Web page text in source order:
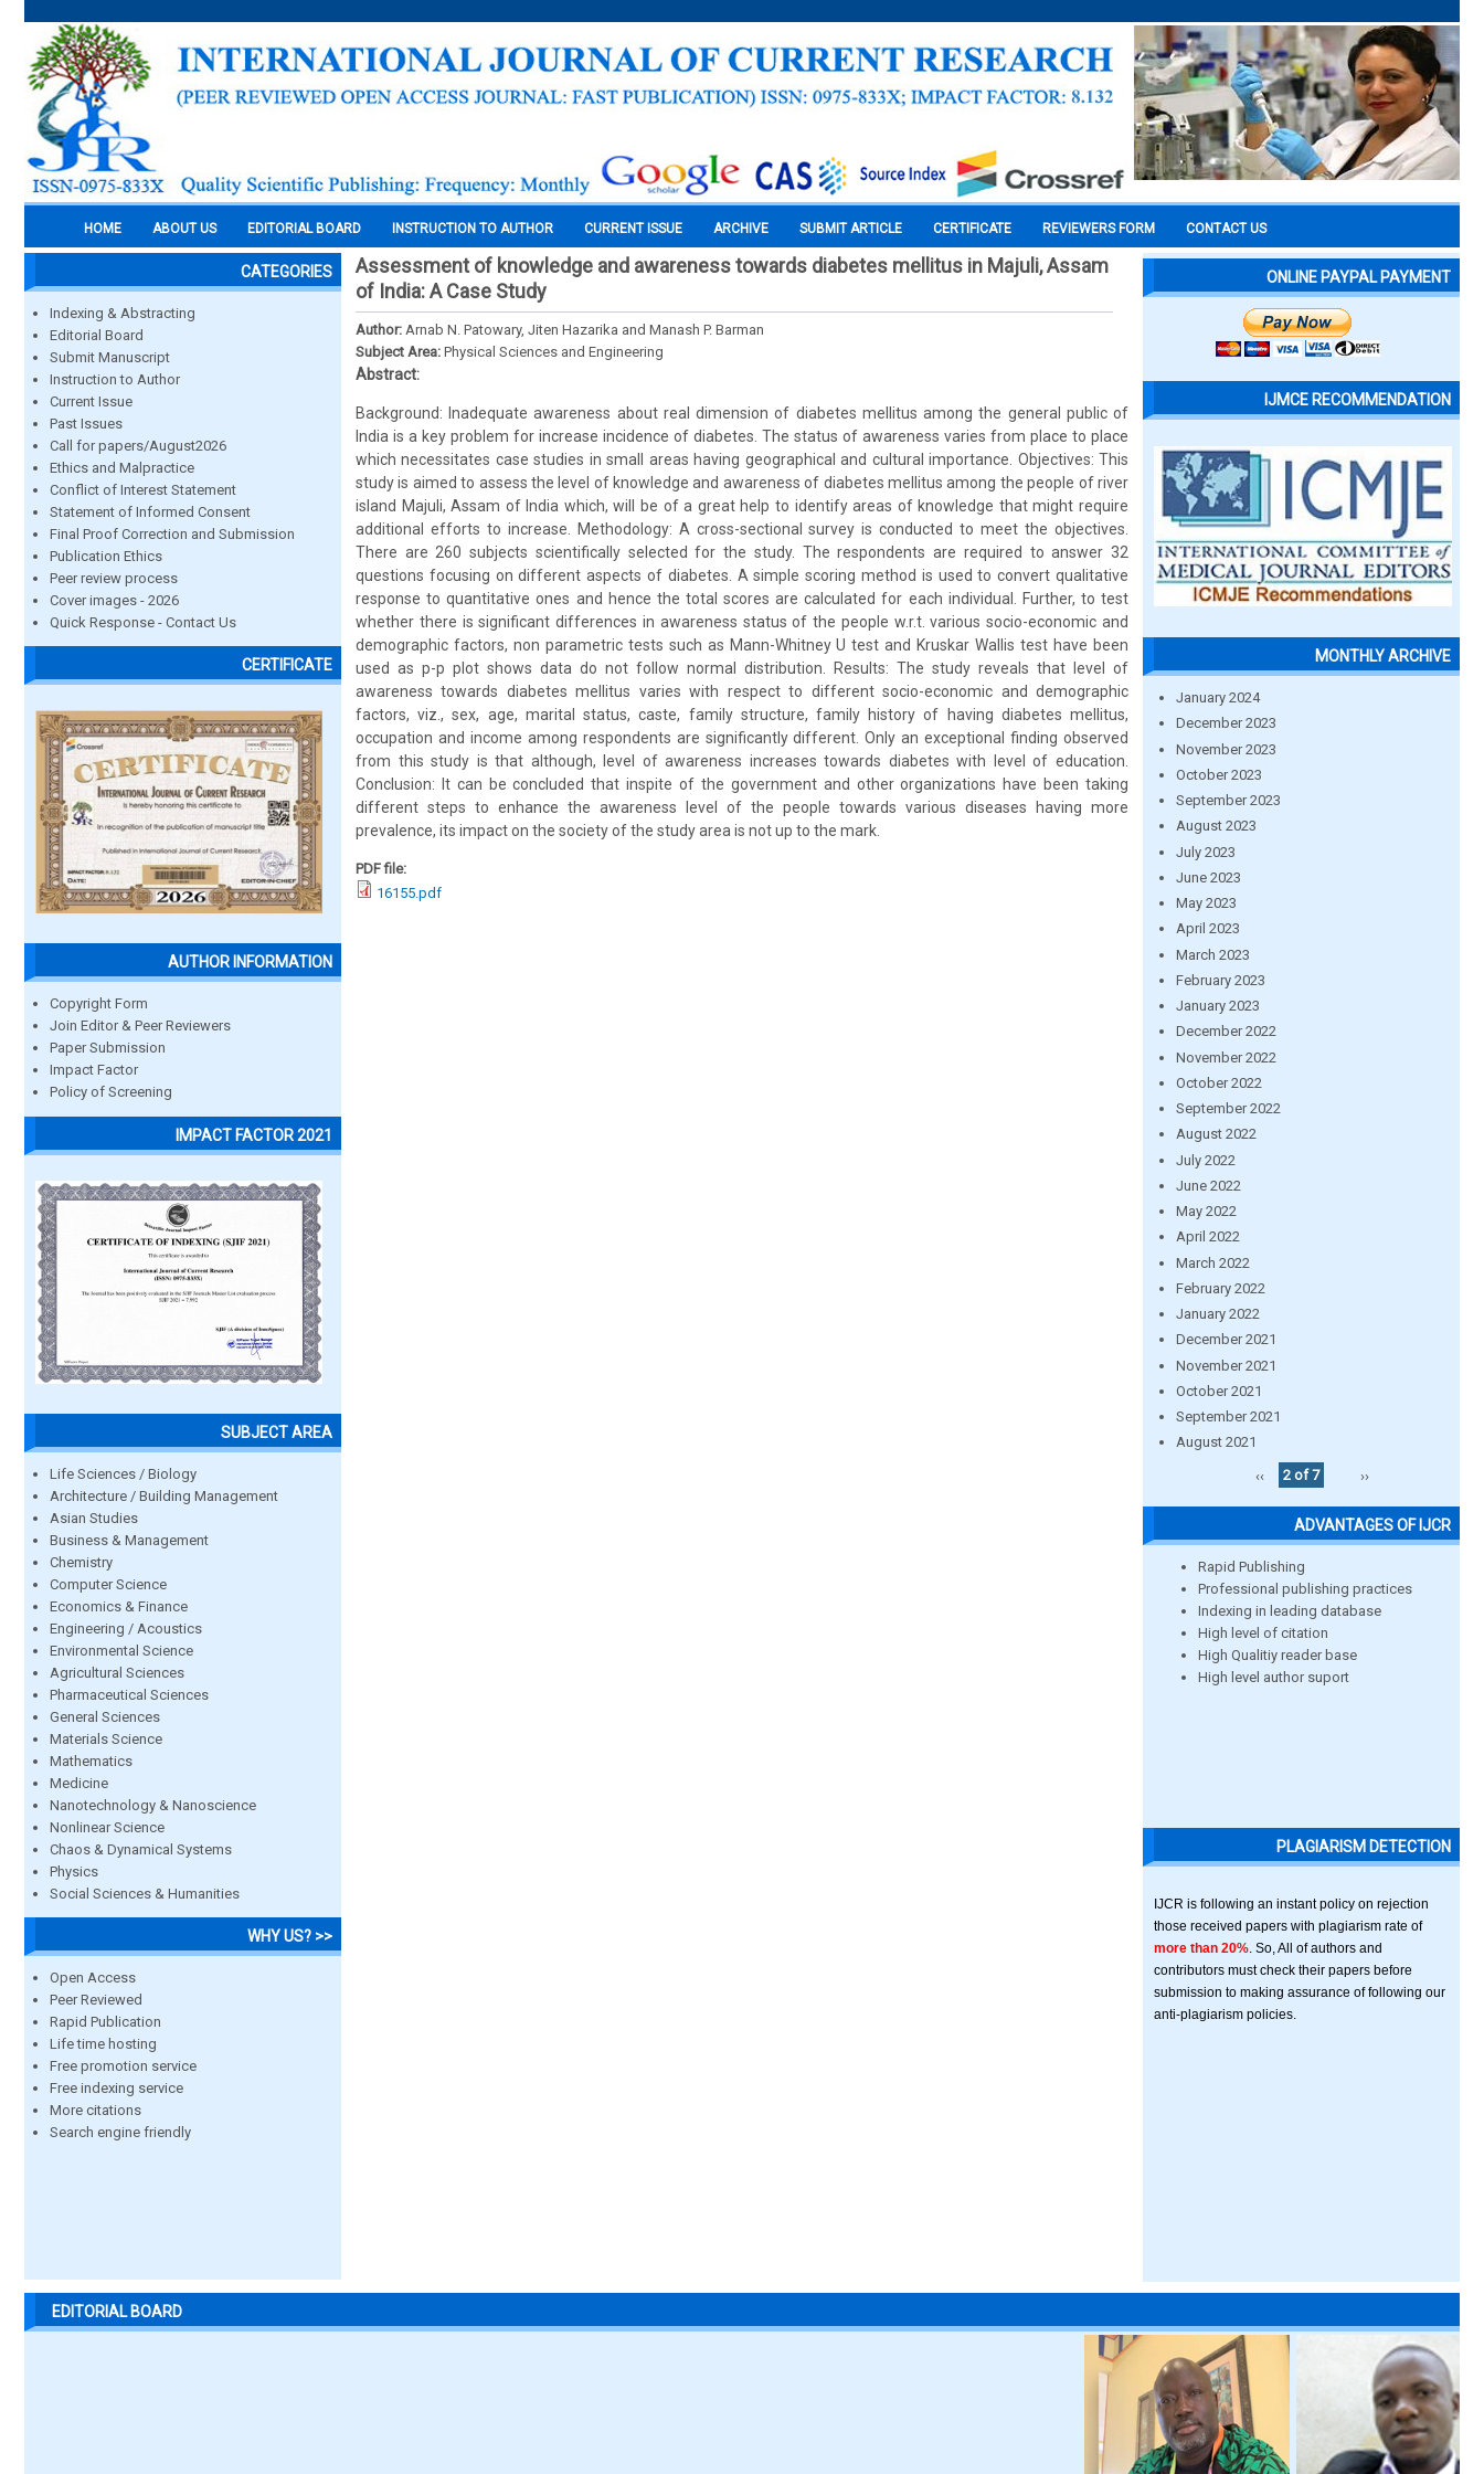
HOME ABOUT US EDITORIAL BOARD INSTRUCTION TO AUTHOR CURRENT ISSUE ARCHIVE SUBMIT ARTICLE CERTIFICATE REVIEWERS FORM CONTACT US
CATEGORIES
Indexing & Abstracting
Editorial Board
Submit Manuscript
Instruction to Author
Current Issue
Past Issues
Call for papers/August2026
Ethics and Malpractice
Conflict of Interest Statement
Statement of Informed Consent
Final Proof Correction and Submission
Publication Ethics
Peer review process
Cover images - 2026
Quick Response - Contact Us
CERTIFICATE
AUTHOR INFORMATION
Copyright Form
Join Editor & Peer Reviewers
Paper Submission
Impact Factor
Policy of Screening
IMPACT FACTOR 2021
SUBJECT AREA
Life Sciences / Biology
Architecture / Building Management
Asian Studies
Business & Management
Chemistry
Computer Science
Economics & Finance
Engineering / Acoustics
Environmental Science
Agricultural Sciences
Pharmaceutical Sciences
General Sciences
Materials Science
Mathematics
Medicine
Nanotechnology & Nanoscience
Nonlinear Science
Chaos & Dynamical Systems
Physics
Social Sciences & Humanities
WHY US? >>
Open Access
Peer Reviewed
Rapid Publication
Life time hosting
Free promotion service
Free indexing service
More citations
Search engine friendly
Assessment of knowledge and awareness towards diabetes mellitus in Majuli, Assam
of India: A Case Study
Author: Arnab N. Patowary, Jiten Hazarika and Manash P. Barman
Subject Area: Physical Sciences and Engineering
Abstract:
Background: Inadequate awareness about real dimension of diabetes mellitus among the general public of
India is a key problem for increase incidence of diabetes. The status of awareness varies from place to place
which necessitates case studies in small areas having geographical and cultural importance. Objectives: This
study is aimed to assess the level of knowledge and awareness of diabetes mellitus among the people of river
island Majuli, Assam of India which, will be of a great help to identify areas of knowledge that might require
additional efforts to increase. Methodology: A cross-sectional survey is conducted to meet the objectives.
There are 260 subjects scientifically selected for the study. The respondents are required to answer 32
questions focusing on different aspects of diabetes. A simple scoring method is used to convert qualitative
response to quantitative ones and hence the total scores are calculated for each individual. Further, to test
whether there is significant differences in awareness status of the people w.r.t. various socio-economic and
demographic factors, non parametric tests such as Mann-Whitney U test and Kruskar Wallis test have been
used as p-p plot shows data do not follow normal distribution. Results: The study reveals that level of
awareness towards diabetes mellitus varies with respect to different socio-economic and demographic
factors, viz., sex, age, marital status, caste, family structure, family history of having diabetes mellitus,
occupation and income among respondents are significantly different. Only an exceptional finding observed
from this study is that although, level of awareness increases towards diabetes with level of education.
Conclusion: It can be concluded that inspite of the government and other organizations have been taking
different steps to enhance the awareness level of the people towards various diseases having more
prevalence, its impact on the society of the study area is not up to the mark.
PDF file:
16155.pdf
ONLINE PAYPAL PAYMENT
IJMCE RECOMMENDATION
MONTHLY ARCHIVE
January 2024
December 2023
November 2023
October 2023
September 2023
August 2023
July 2023
June 2023
May 2023
April 2023
March 2023
February 2023
January 2023
December 2022
November 2022
October 2022
September 2022
August 2022
July 2022
June 2022
May 2022
April 2022
March 2022
February 2022
January 2022
December 2021
November 2021
October 2021
September 2021
August 2021
‹‹
2 of 7 ››
ADVANTAGES OF IJCR
Rapid Publishing
Professional publishing practices
Indexing in leading database
High level of citation
High Qualitiy reader base
High level author suport
PLAGIARISM DETECTION
IJCR is following an instant policy on rejection
those received papers with plagiarism rate of
more than 20% . So, All of authors and
contributors must check their papers before
submission to making assurance of following our
anti-plagiarism policies.
EDITORIAL BOARD